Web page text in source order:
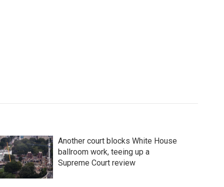
Another court blocks White House
ballroom work, teeing up a
Supreme Court review